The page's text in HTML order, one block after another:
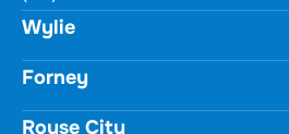
731 Woodbridge Parkway
Unit 100
Wylie, TX 75098
(972) 771-8111
Forney